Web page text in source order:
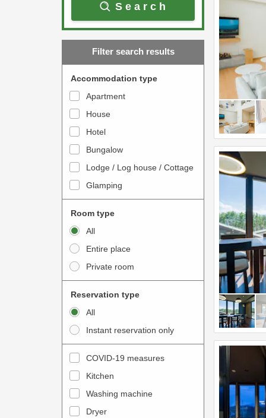
w
t
o
t
e
a
c
t
w
i
t
h
c
a
l
a
r
w
k
t
o
n
t
e
r
a
c
w
i
t
h
t
h
c
Search
Filter search results
Accommodation type
Apartment
House
Hotel
Bungalow
Lodge / Log house / Cottage
Glamping
Room type
All
Entire place
Private room
Reservation type
All
Instant reservation only
COVID-19 measures
Kitchen
Washing machine
Dryer